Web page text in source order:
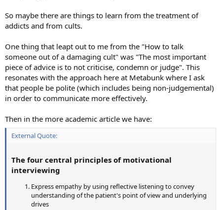
So maybe there are things to learn from the treatment of
addicts and from cults.
One thing that leapt out to me from the "How to talk
someone out of a damaging cult" was "The most important
piece of advice is to not criticise, condemn or judge". This
resonates with the approach here at Metabunk where I ask
that people be polite (which includes being non-judgemental)
in order to communicate more effectively.
Then in the more academic article we have:
External Quote:
The four central principles of motivational
interviewing
Express empathy by using reflective listening to convey
understanding of the patient's point of view and underlying
drives